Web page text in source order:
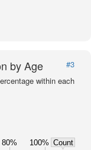
by Age
#3
within each
80% 100% Count